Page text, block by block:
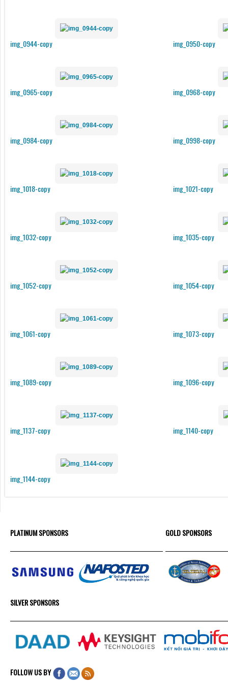
img_0944-copy img_0950-copy
img_0965-copy img_0968-copy
img_0984-copy img_0998-copy
img_1018-copy img_1021-copy
img_1032-copy img_1035-copy
img_1052-copy img_1054-copy
img_1061-copy img_1073-copy
img_1089-copy img_1096-copy
img_1137-copy img_1140-copy
img_1144-copy
PLATINUM SPONSORS GOLD SPONSORS
SILVER SPONSORS
FOLLOW US BY